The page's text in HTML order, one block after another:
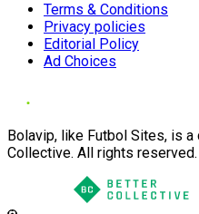
Terms & Conditions
Privacy policies
Editorial Policy
Ad Choices
Bolavip, like Futbol Sites, is
Collective. All rights reserved.